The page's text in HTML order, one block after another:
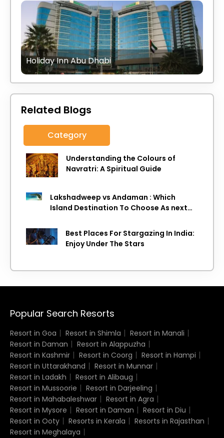
Holiday Inn Abu Dhabi
Related Blogs
Category
Understanding the Colours of
Navratri: A Spiritual Guide
Lakshadweep vs Andaman : Which
Island Destination To Choose As next
Best Places For Stargazing In India:
Enjoy Under The Stars
Popular Search Resorts
Resort in Goa Resort in Shimla
Resort in Manali
Resort in Daman
Resort in Alappuzha
Resort in Kashmir
Resort in Coorg
Resort in Hampi
Resort in Uttarakhand
Resort in Munnar
Resort in Ladakh
Resort in Alibaug
Resort in Mussoorie
Resort in Darjeeling
Resort in Mahabaleshwar
Resort in Agra
Resort in Mysore
Resort in Daman
Resort in Diu
Resort in Ooty
Resorts in Kerala
Resorts in Rajasthan
Resort in Meghalaya